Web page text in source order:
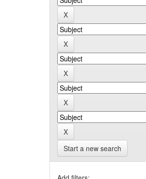
Start a new search